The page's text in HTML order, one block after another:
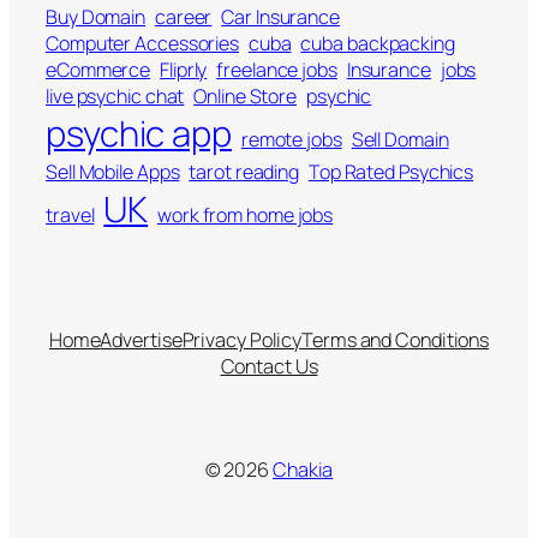
Buy Domain career Car Insurance
Computer Accessories cuba cuba backpacking
eCommerce Fliprly freelance jobs Insurance jobs
live psychic chat Online Store psychic
psychic app remote jobs Sell Domain
Sell Mobile Apps tarot reading Top Rated Psychics
travel UK work from home jobs
HomeAdvertisePrivacy PolicyTerms and Conditions
Contact Us
© 2026Chakia